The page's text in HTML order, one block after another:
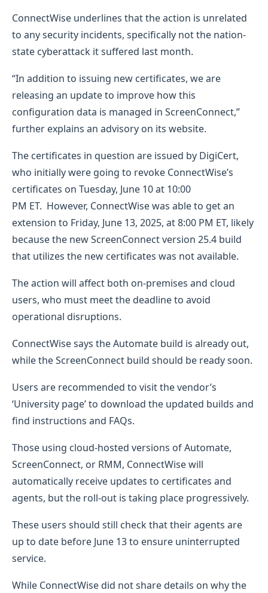
ConnectWise underlines that the action is unrelated
to any security incidents, specifically not the nation-
state cyberattack it suffered last month.
“In addition to issuing new certificates, we are
releasing an update to improve how this
configuration data is managed in ScreenConnect,”
further explains an advisory on its website.
The certificates in question are issued by DigiCert,
who initially were going to revoke ConnectWise’s
certificates on Tuesday, June 10 at 10:00
PM ET. However, ConnectWise was able to get an
extension to Friday, June 13, 2025, at 8:00 PM ET, likely
because the new ScreenConnect version 25.4 build
that utilizes the new certificates was not available.
The action will affect both on-premises and cloud
users, who must meet the deadline to avoid
operational disruptions.
ConnectWise says the Automate build is already out,
while the ScreenConnect build should be ready soon.
Users are recommended to visit the vendor’s
‘University page’ to download the updated builds and
find instructions and FAQs.
Those using cloud-hosted versions of Automate,
ScreenConnect, or RMM, ConnectWise will
automatically receive updates to certificates and
agents, but the roll-out is taking place progressively.
These users should still check that their agents are
up to date before June 13 to ensure uninterrupted
service.
While ConnectWise did not share details on why the